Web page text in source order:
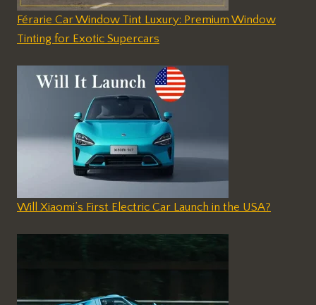
Férarie Car Window Tint Luxury: Premium Window
Tinting for Exotic Supercars
Will Xiaomi’s First Electric Car Launch in the USA?